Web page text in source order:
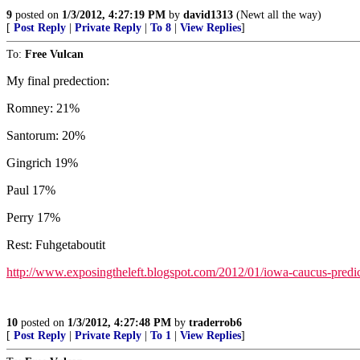
9 posted on 1/3/2012, 4:27:19 PM by david1313 (Newt all the way)
[ Post Reply Private Reply To 8 View Replies]
To: Free Vulcan
My final predection:
Romney: 21%
Santorum: 20%
Gingrich 19%
Paul 17%
Perry 17%
Rest: Fuhgetaboutit
http://www.exposingtheleft.blogspot.com/2012/01/iowa-caucus-
10 posted on 1/3/2012, 4:27:48 PM by traderrob6
[ Post Reply Private Reply To 1 View Replies]